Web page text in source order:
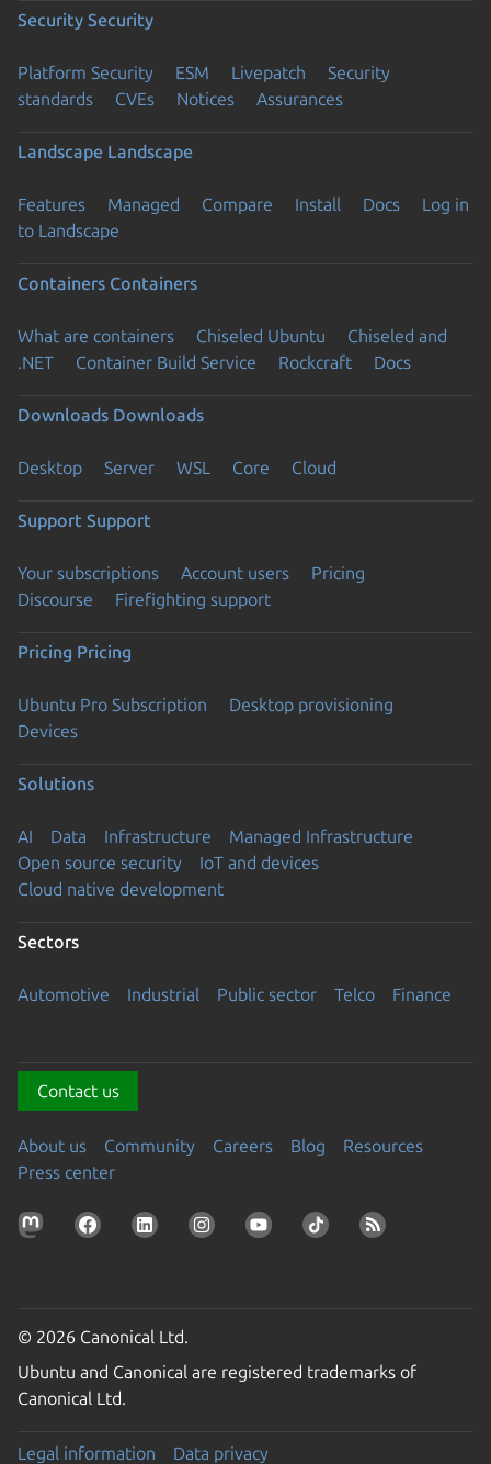
Security Security
Platform Security ESM Livepatch
Security
standards
CVEs Notices Assurances
Landscape Landscape
Features Managed Compare Install Docs
Log in
to Landscape
Containers Containers
What are containers Chiseled Ubuntu
Chiseled and
.NET
Container Build Service Rockcraft Docs
Downloads Downloads
Desktop Server WSL Core Cloud
Support Support
Your subscriptions Account users
Pricing
Discourse
Firefighting support
Pricing Pricing
Ubuntu Pro Subscription
Desktop provisioning
Devices
Solutions
AI Data Infrastructure
Managed Infrastructure
Open source security
IoT and devices
Cloud native development
Sectors
Automotive Industrial Public sector Telco Finance
Contact us
About us Community Careers Blog
Resources
Press center
© 2026 Canonical Ltd.
Ubuntu and Canonical are registered trademarks of
Canonical Ltd.
Legal information
Data privacy